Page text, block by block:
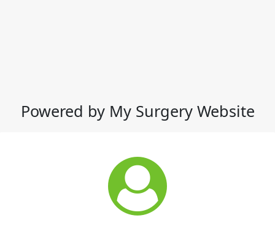
Powered by My Surgery Website